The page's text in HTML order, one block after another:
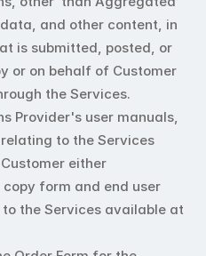
and other content, in
is submitted, posted, or
or on behalf of Customer
the Services.
Provider's user manuals,
to the Services
either
form and end user
the Services available at